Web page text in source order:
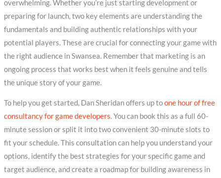
overwhelming. Whether you’re just starting development or
preparing for launch, two key elements are understanding the
fundamentals and building authentic relationships with your
potential players. These are crucial for connecting your game with
the right audience in Swansea. Remember that marketing is an
ongoing process that works best when it feels genuine and tells
the unique story of your game.
To help you get started, Dan Sheridan offers up toone hour of free
consultancy for game developers. You can book this as a full 60-
minute session or split it into two convenient 30-minute slots to
fit your schedule. This consultation can help you understand your
options, identify the best strategies for your specific game and
target audience, and create a roadmap for building awareness in